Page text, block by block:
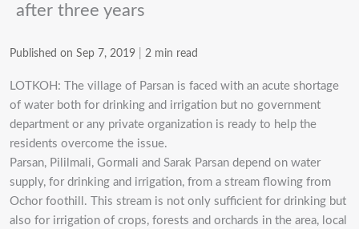
after three years
Published on Sep 7, 2019 2 min read
LOTKOH: The village of Parsan is faced with an acute shortage
of water both for drinking and irrigation but no government
department or any private organization is ready to help the
residents overcome the issue.
Parsan, Pililmali, Gormali and Sarak Parsan depend on water
supply, for drinking and irrigation, from a stream flowing from
Ochor foothill. This stream is not only sufficient for drinking but
also for irrigation of crops, forests and orchards in the area, local